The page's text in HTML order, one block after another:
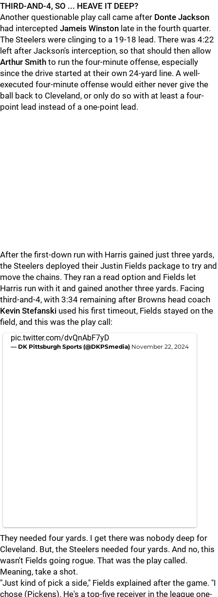
THIRD-AND-4, SO ... HEAVE IT DEEP?
Another questionable play call came after Donte Jackson
had intercepted Jameis Winston late in the fourth quarter.
The Steelers were clinging to a 19-18 lead. There was 4:22
left after Jackson's interception, so that should then allow
Arthur Smith to run the four-minute offense, especially
since the drive started at their own 24-yard line. A well-
executed four-minute offense would either never give the
ball back to Cleveland, or only do so with at least a four-
point lead instead of a one-point lead.
After the first-down run with Harris gained just three yards,
the Steelers deployed their Justin Fields package to try and
move the chains. They ran a read option and Fields let
Harris run with it and gained another three yards. Facing
third-and-4, with 3:34 remaining after Browns head coach
Kevin Stefanski used his first timeout, Fields stayed on the
field, and this was the play call:
pic.twitter.com/dvQnAbF7yD
— DK Pittsburgh Sports (@DKPSmedia) November 22, 2024
They needed four yards. I get there was nobody deep for
Cleveland. But, the Steelers needed four yards. And no, this
wasn't Fields going rogue. That was the play called.
Meaning, take a shot.
"Just kind of pick a side," Fields explained after the game. "I
chose (Pickens). He's a top-five receiver in the league one-